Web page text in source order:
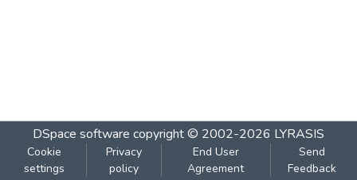
DSpace software copyright © 2002-2026 LYRASIS
Cookie
settings
Privacy
policy
End User
Agreement
Send
Feedback